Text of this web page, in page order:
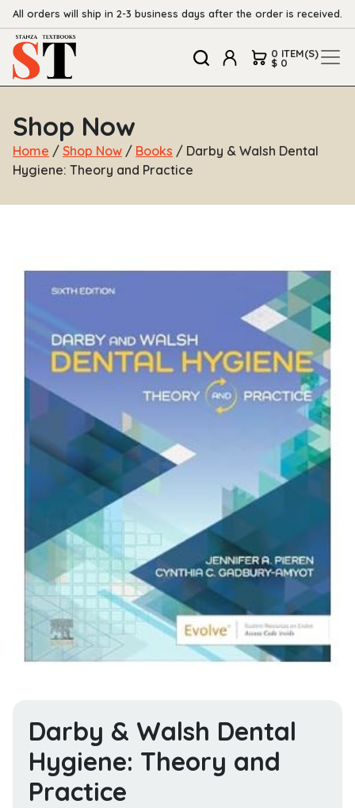
All orders will ship in 2-3 business days after the order is received.
0 ITEM(S)
$ 0
Shop Now
Home / Shop Now / Books / Darby & Walsh Dental
Hygiene: Theory and Practice
Darby & Walsh Dental
Hygiene: Theory and
Practice